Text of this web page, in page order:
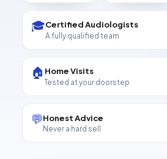
🎓Certified Audiologists
A fully qualified team
🏠 Home Visits
Tested at your doorstep
💬Honest Advice
Never a hard sell